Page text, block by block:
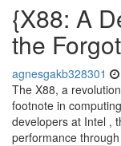
{X88: A
the
agnesgakb328301
The X88, a
footnote in
developers at Intel ,
performance through